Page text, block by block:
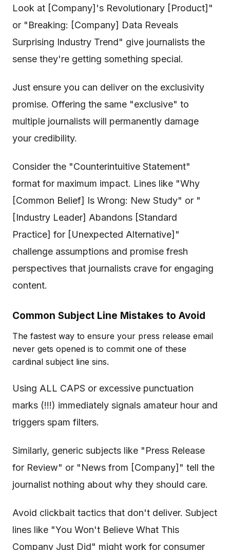
Look at [Company]'s Revolutionary [Product]"
or "Breaking: [Company] Data Reveals
Surprising Industry Trend" give journalists the
sense they're getting something special.
Just ensure you can deliver on the exclusivity
promise. Offering the same "exclusive" to
multiple journalists will permanently damage
your credibility.
Consider the "Counterintuitive Statement"
format for maximum impact. Lines like "Why
[Common Belief] Is Wrong: New Study" or "
[Industry Leader] Abandons [Standard
Practice] for [Unexpected Alternative]"
challenge assumptions and promise fresh
perspectives that journalists crave for engaging
content.
Common Subject Line Mistakes to Avoid
The fastest way to ensure your press release email
never gets opened is to commit one of these
cardinal subject line sins.
Using ALL CAPS or excessive punctuation
marks (!!!) immediately signals amateur hour and
triggers spam filters.
Similarly, generic subjects like "Press Release
for Review" or "News from [Company]" tell the
journalist nothing about why they should care.
Avoid clickbait tactics that don't deliver. Subject
lines like "You Won't Believe What This
Company Just Did" might work for consumer